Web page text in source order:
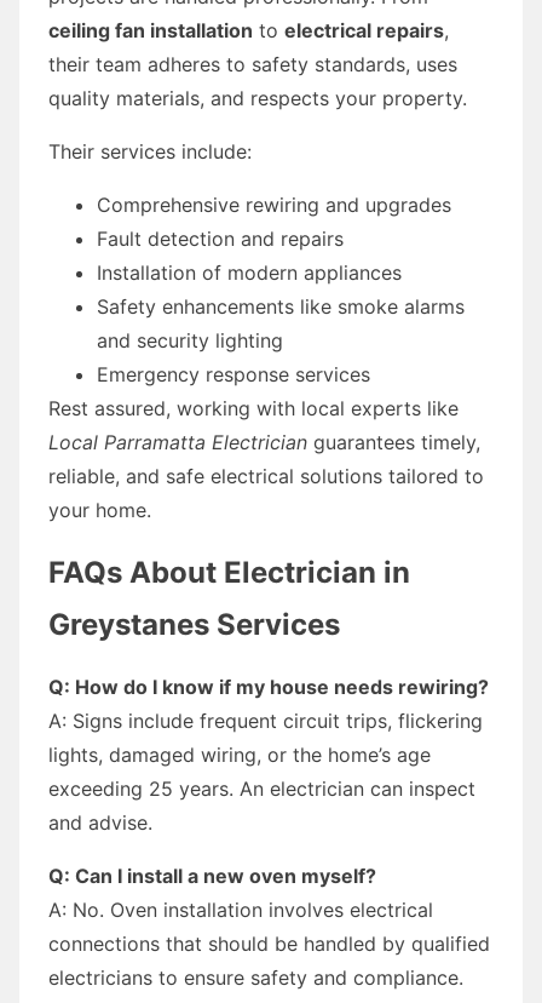
ceiling fan installation to electrical repairs,
their team adheres to safety standards, uses
quality materials, and respects your property.
Their services include:
Comprehensive rewiring and upgrades
Fault detection and repairs
Installation of modern appliances
Safety enhancements like smoke alarms
and security lighting
Emergency response services
Rest assured, working with local experts like
Local Parramatta Electrician guarantees timely,
reliable, and safe electrical solutions tailored to
your home.
FAQs About Electrician in
Greystanes Services
Q: How do I know if my house needs rewiring?
A: Signs include frequent circuit trips, flickering
lights, damaged wiring, or the home’s age
exceeding 25 years. An electrician can inspect
and advise.
Q: Can I install a new oven myself?
A: No. Oven installation involves electrical
connections that should be handled by qualified
electricians to ensure safety and compliance.